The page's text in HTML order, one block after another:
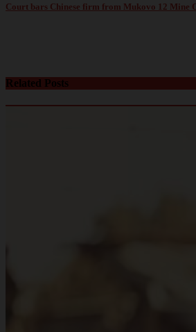
Court bars Chinese firm from Mukovo 12 Mine
Related Posts